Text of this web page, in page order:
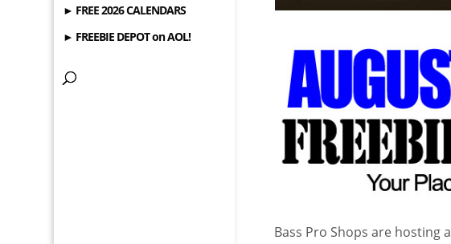
► FREE 2026 CALENDARS
► FREEBIE DEPOT on AOL!
Bass Pro Shops are hosting a